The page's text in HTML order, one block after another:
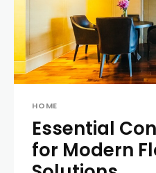
HOME
Essential
for Modern